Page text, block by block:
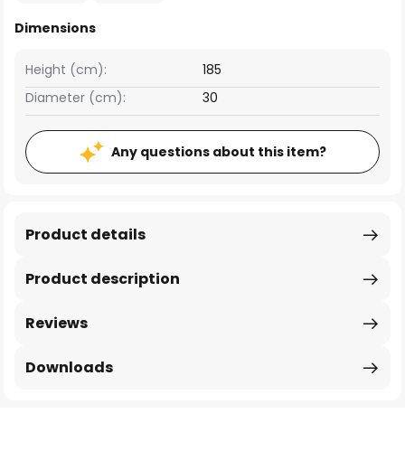
Dimensions
Height (cm):
185
Diameter (cm):
30
Any questions about this item?
Product description
Product details
Reviews
Downloads